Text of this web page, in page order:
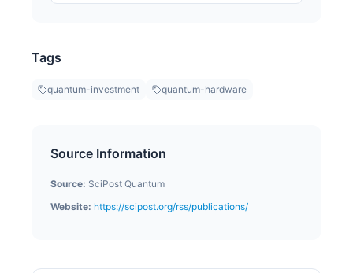
Tags
quantum-investment quantum-hardware
Source Information
Source: SciPost Quantum
Website: https://scipost.org/rss/publications/